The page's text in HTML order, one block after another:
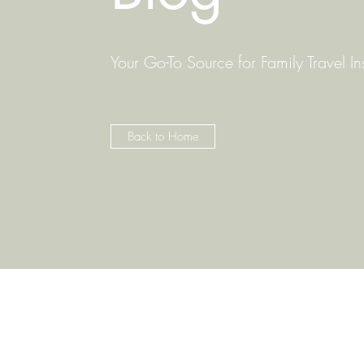
Your Go-To Source for Family Travel
Back to Home